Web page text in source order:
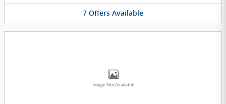
7 Offers Available
Image Not Available